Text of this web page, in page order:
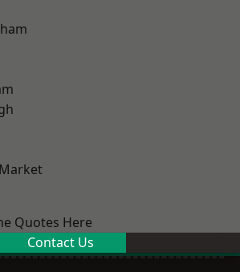
Quotes Here
Contact Us